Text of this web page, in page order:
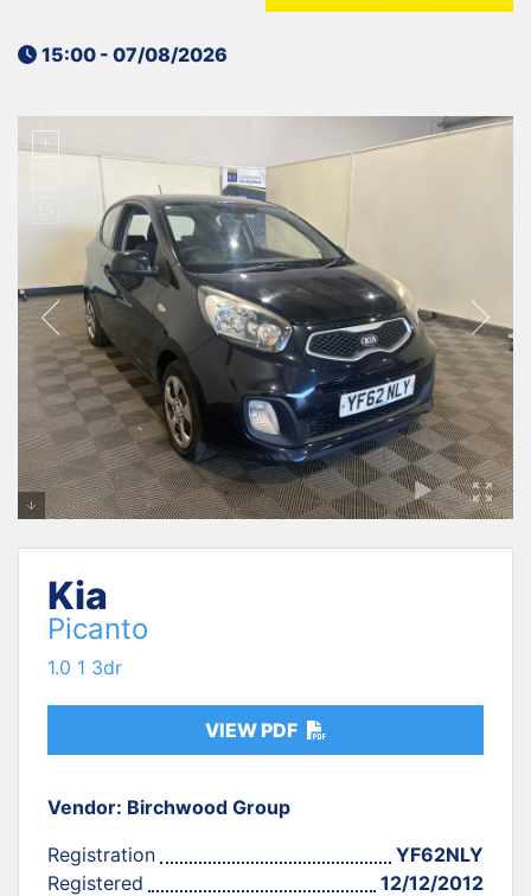
15:00 - 07/08/2026
Kia
Picanto
1.0 1 3dr
VIEW PDF
Vendor: Birchwood Group
Registration
YF62NLY
Registered
12/12/2012